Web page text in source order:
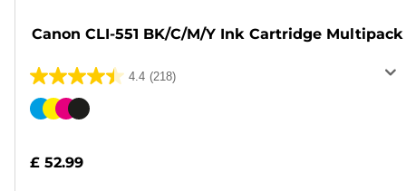
Canon CLI-551 BK/C/M/Y Ink Cartridge Multipack
4.4 (218)
4.4
out
stars.
Color
£ 52.99